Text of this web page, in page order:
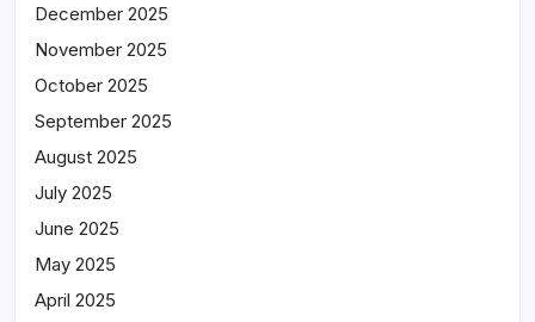
December 2025
November 2025
October 2025
September 2025
August 2025
July 2025
June 2025
May 2025
April 2025